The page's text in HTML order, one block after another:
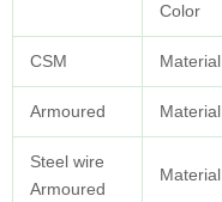
Color
CSM Material
Armoured Material
Steel wire
Armoured
Material